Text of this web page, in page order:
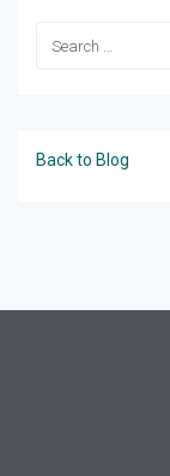
Back to Blog